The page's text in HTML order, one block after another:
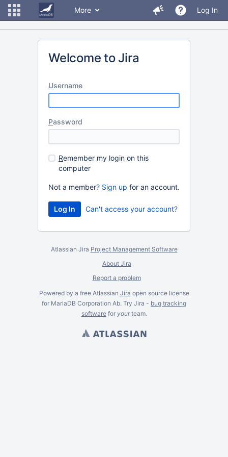
More Log In
Welcome to Jira
Username
Password
Remember my login on this
computer
Not a member? Sign up for an account.
Can't access your account?
Atlassian Jira Project Management Software
About Jira
Report a problem
Powered by a free Atlassian Jira open source license
for MariaDB Corporation Ab. Try Jira - bug tracking
softwarefor yourteam.